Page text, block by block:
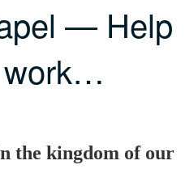
— Help
work…
the kingdom of our